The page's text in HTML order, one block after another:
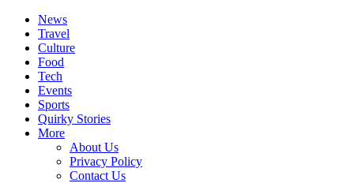
News
Travel
Culture
Food
Tech
Events
Sports
Quirky Stories
More
About Us
Privacy Policy
Contact Us